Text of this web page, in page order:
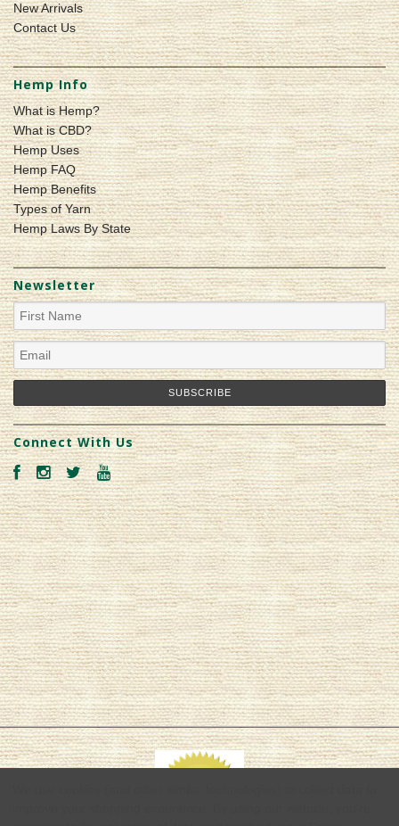
New Arrivals
Contact Us
Hemp Info
What is Hemp?
What is CBD?
Hemp Uses
Hemp FAQ
Hemp Benefits
Types of Yarn
Hemp Laws By State
Newsletter
Connect With Us